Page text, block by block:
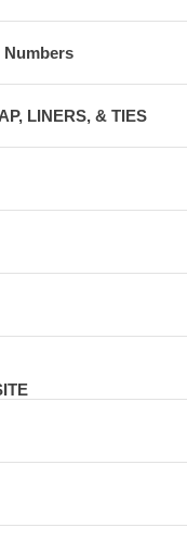
Numbers
LINERS, & TIES